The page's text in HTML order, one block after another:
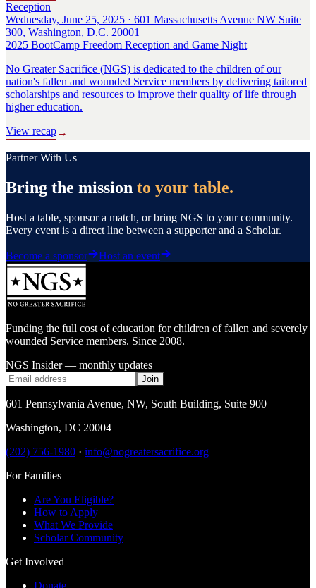
Reception
Wednesday, June 25, 2025 · 601 Massachusetts Avenue NW Suite
300, Washington, D.C. 20001
2025 BootCamp Freedom Reception and Game Night
No Greater Sacrifice (NGS) is dedicated to the children of our
nation's fallen and wounded Service members by delivering tailored
scholarships and resources to improve their quality of life through
higher education.
View recap→
Partner With Us
Bring the mission to your table.
Host a table, sponsor a match, or bring NGS to your community.
Every event is a direct line between a supporter and a Scholar.
Become a sponsor Host an event
Funding the full cost of education for children of fallen and severely
wounded Service members. Since 2008.
NGS Insider — monthly updates
Join
601 Pennsylvania Avenue, NW, South Building, Suite 900
Washington, DC 20004
(202) 756-1980 · info@nogreatersacrifice.org
For Families
Are You Eligible?
How to Apply
What We Provide
Scholar Community
Get Involved
Donate